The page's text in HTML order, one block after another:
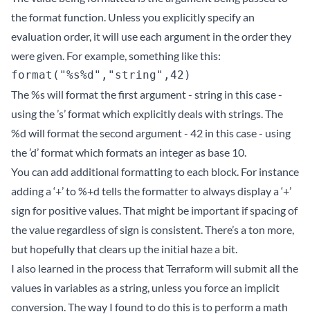
the format function. Unless you explicitly specify an
evaluation order, it will use each argument in the order they
were given. For example, something like this:
The %s will format the first argument - string in this case -
using the ’s’ format which explicitly deals with strings. The
%d will format the second argument - 42 in this case - using
the ’d’ format which formats an integer as base 10.
You can add additional formatting to each block. For instance
adding a ‘+’ to %+d tells the formatter to always display a ‘+’
sign for positive values. That might be important if spacing of
the value regardless of sign is consistent. There’s a ton more,
but hopefully that clears up the initial haze a bit.
I also learned in the process that Terraform will submit all the
values in variables as a string, unless you force an implicit
conversion. The way I found to do this is to perform a math